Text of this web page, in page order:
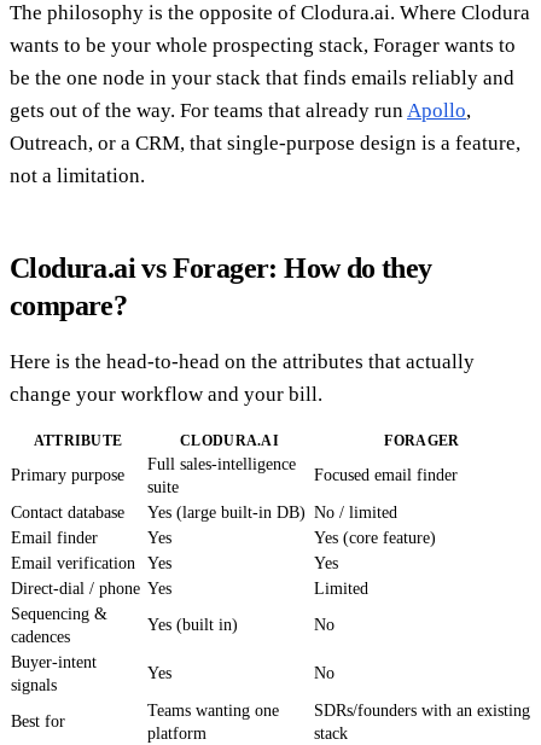
The philosophy is the opposite of Clodura.ai. Where Clodura
wants to be your whole prospecting stack, Forager wants to
be the one node in your stack that finds emails reliably and
gets out of the way. For teams that already runApollo,
Outreach, or a CRM, that single-purpose design is a feature,
not a limitation.
Clodura.ai vs Forager: How do they
compare?
Here is the head-to-head on the attributes that actually
change your workflow and your bill.
ATTRIBUTE CLODURA.AI FORAGER
Primary purpose
Full sales-intelligence
suite
Focused email finder
Contact database Yes (large built-in DB) No / limited
Email finder
Yes
Yes (core feature)
Email verification
Yes
Yes
Direct-dial / phone Yes
Limited
Sequencing &
cadences
Yes (built in) No
Buyer-intent
signals
Yes No
Best for
Teams wanting one
platform
SDRs/founders with an existing
stack